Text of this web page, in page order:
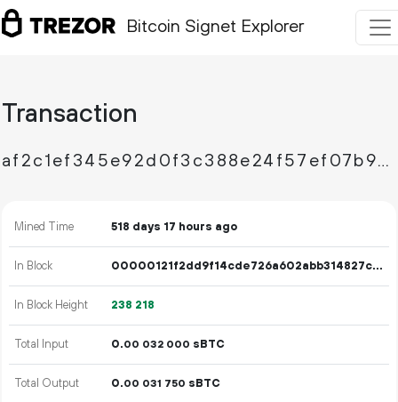
Bitcoin Signet Explorer
Transaction
af2c1ef345e92d0f3c388e24f57ef07b9e73a2c194f2edfe08a9038121de43a5
Mined Time 518 days 17 hours ago
In Block 00000121f2dd9f14cde726a602abb314827c4464176ac04e52cdb750cf061286
In Block Height 238 218
Total Input 0.00 032 000 sBTC
Total Output 0.00 031 750 sBTC